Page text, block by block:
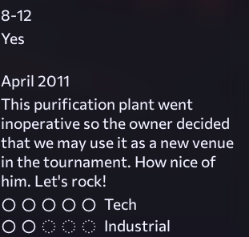
8-12
Yes
April 2011
This purification plant went
inoperative so the owner decided
that we may use it as a new venue
in the tournament. How nice of
him. Let's rock!
Tech
Industrial